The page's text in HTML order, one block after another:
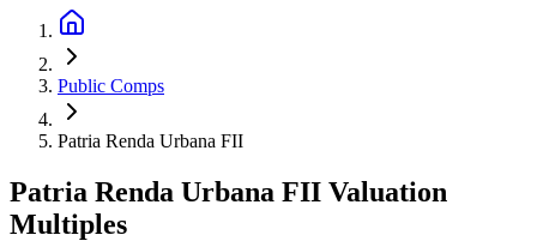
Public Comps
Patria Renda Urbana FII
Patria Renda Urbana FII Valuation
Multiples